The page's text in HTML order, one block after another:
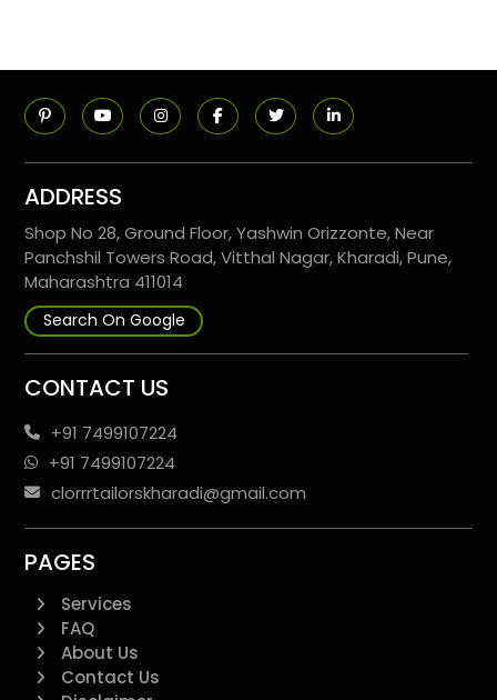
ADDRESS
Shop No 28, Ground Floor, Yashwin Orizzonte, Near
Panchshil Towers Road, Vitthal Nagar, Kharadi, Pune,
Maharashtra 411014
Search On Google
CONTACT US
+91 7499107224
+91 7499107224
clorrrtailorskharadi@gmail.com
PAGES
Services
FAQ
About Us
Contact Us